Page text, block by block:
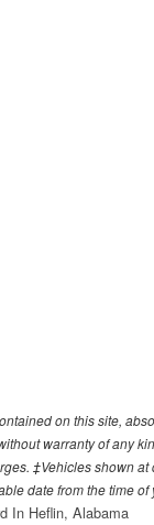
on this site,
warranty of any
‡Vehicles shown
date from the time
In Heflin, Alabama